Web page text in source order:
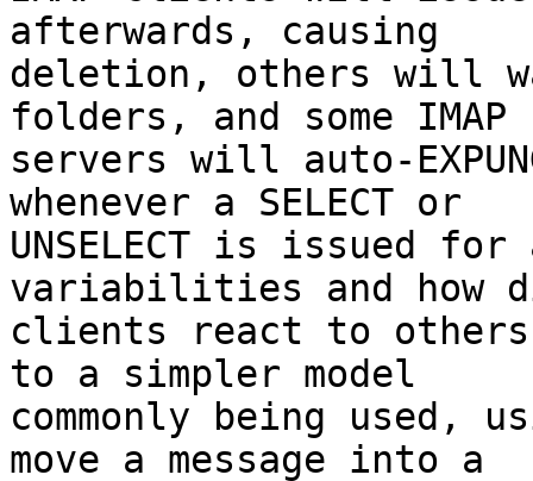
afterwards, causing
deletion, others will
folders, and some IMAP
servers will auto-
whenever a SELECT or
UNSELECT is issued
variabilities and how
clients react to others
to a simpler model
commonly being used,
move a message into a